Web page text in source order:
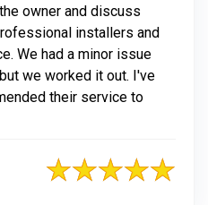
owner and discuss
installers and
We had a minor issue
we worked it out. I've
their service to